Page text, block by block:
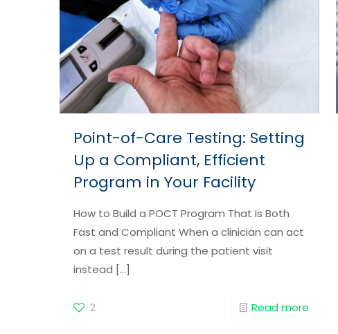
Point-of-Care Testing: Setting
Up a Compliant, Efficient
Program in Your Facility
How to Build a POCT Program That Is Both
Fast and Compliant When a clinician can act
on a test result during the patient visit
instead […]
2 Read more